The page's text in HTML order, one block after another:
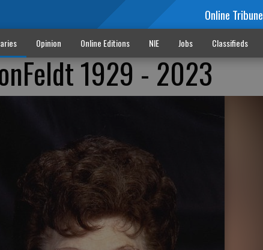
Online Tribune
Opinion Online Editions NIE Jobs Classifieds
1929 - 2023